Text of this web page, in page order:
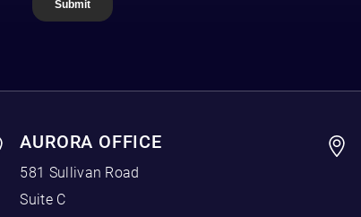
AURORA OFFICE
581 Sullivan Road
Suite C